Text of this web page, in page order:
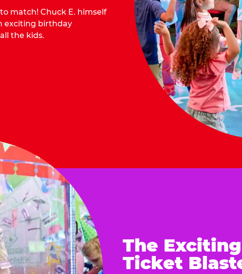
match! Chuck E. himself
exciting birthday
the kids.
The
Ticket